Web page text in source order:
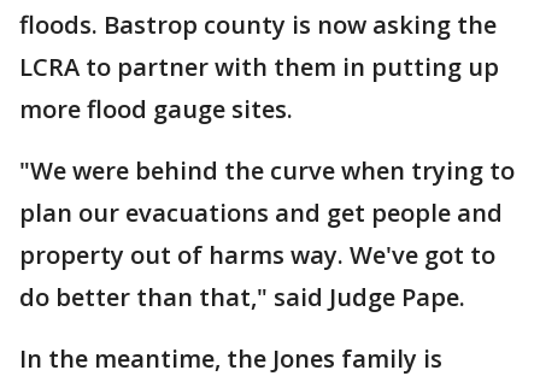
floods. Bastrop county is now asking the
LCRA to partner with them in putting up
more flood gauge sites.
"We were behind the curve when trying to
plan our evacuations and get people and
property out of harms way. We've got to
do better than that," said Judge Pape.
In the meantime, the Jones family is